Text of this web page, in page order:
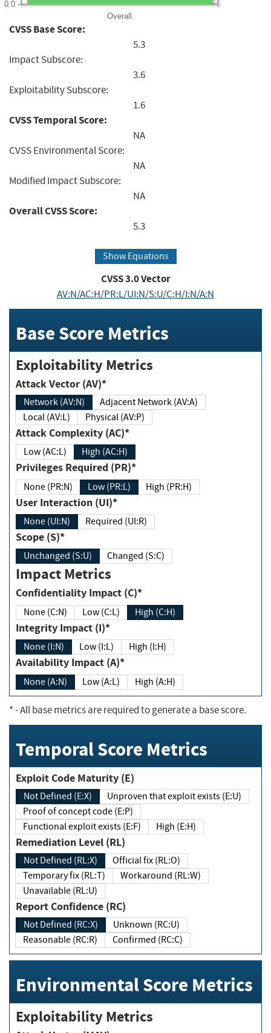
Overall
0.0
CVSS Base Score:
5.3
Impact Subscore:
3.6
Exploitability Subscore:
1.6
CVSS Temporal Score:
NA
CVSS Environmental Score:
NA
Modified Impact Subscore:
NA
Overall CVSS Score:
5.3
Show Equations
CVSS3.0Vector
AV:N/AC:H/PR:L/UI:N/S:U/C:H/I:N/A:N
Base Score Metrics
Exploitability Metrics
Attack Vector (AV)*
Network (AV:N)
Adjacent Network (AV:A)
Local (AV:L)
Physical (AV:P)
Attack Complexity (AC)*
Low (AC:L) High (AC:H)
Privileges Required (PR)*
None (PR:N) Low (PR:L) High (PR:H)
User Interaction (UI)*
None (UI:N) Required (UI:R)
Scope (S)*
Unchanged (S:U) Changed (S:C)
Impact Metrics
Confidentiality Impact (C)*
None (C:N) Low (C:L) High (C:H)
Integrity Impact (I)*
None (I:N) Low (I:L) High (I:H)
Availability Impact (A)*
None (A:N) Low (A:L) High (A:H)
*- All base metrics are required to generate a base score.
Temporal Score Metrics
Exploit Code Maturity (E)
Not Defined (E:X)
Unproven that exploit exists (E:U)
Proof of concept code (E:P)
Functional exploit exists (E:F)
High (E:H)
Remediation Level (RL)
Not Defined (RL:X)
Official fix (RL:O)
Temporary fix (RL:T)
Workaround (RL:W)
Unavailable (RL:U)
Report Confidence (RC)
Not Defined (RC:X)
Unknown (RC:U)
Reasonable (RC:R)
Confirmed (RC:C)
Environmental Score Metrics
Exploitability Metrics